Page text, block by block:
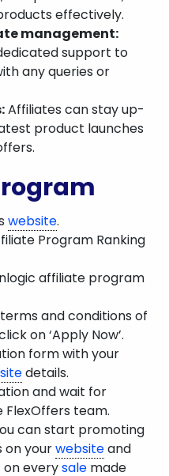
effectively.
management:
support to
any queries or
Affiliates can stay up-
product launches
website.
Program Ranking
affiliate program
and conditions of
on ‘Apply Now’.
form with your
details.
and wait for
team.
can start promoting
on yourwebsiteand
on everysale made